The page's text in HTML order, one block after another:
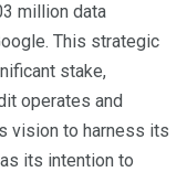
million data
This strategic
stake,
operates and
vision to harness its
its intention to